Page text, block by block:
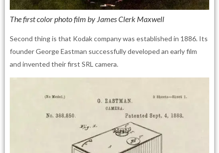
The first color photo film by James Clerk Maxwell
Second thing is that Kodak company was established in 1886. Its
founder George Eastman successfully developed an early film
and invented their first SRL camera.